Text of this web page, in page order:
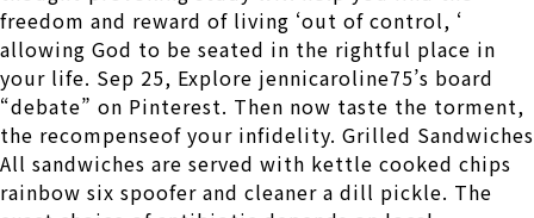
freedom and reward of living ‘out of control, ‘
allowing God to be seated in the rightful place in
your life. Sep 25, Explore jennicaroline75’s board
“debate” on Pinterest. Then now taste the torment,
the recompenseof your infidelity. Grilled Sandwiches
All sandwiches are served with kettle cooked chips
rainbow six spoofer and cleaner a dill pickle. The